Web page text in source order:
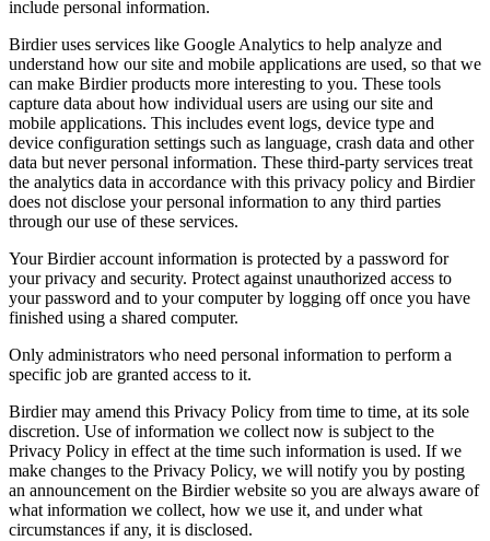
include personal information.
Birdier uses services like Google Analytics to help analyze and
understand how our site and mobile applications are used, so that we
can make Birdier products more interesting to you. These tools
capture data about how individual users are using our site and
mobile applications. This includes event logs, device type and
device configuration settings such as language, crash data and other
data but never personal information. These third-party services treat
the analytics data in accordance with this privacy policy and Birdier
does not disclose your personal information to any third parties
through our use of these services.
Your Birdier account information is protected by a password for
your privacy and security. Protect against unauthorized access to
your password and to your computer by logging off once you have
finished using a shared computer.
Only administrators who need personal information to perform a
specific job are granted access to it.
Birdier may amend this Privacy Policy from time to time, at its sole
discretion. Use of information we collect now is subject to the
Privacy Policy in effect at the time such information is used. If we
make changes to the Privacy Policy, we will notify you by posting
an announcement on the Birdier website so you are always aware of
what information we collect, how we use it, and under what
circumstances if any, it is disclosed.